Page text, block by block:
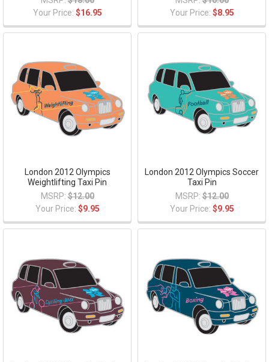
Your Price: $16.95
Your Price: $8.95
London 2012 Olympics
Weightlifting Taxi Pin
MSRP: $12.00
Your Price: $9.95
London 2012 Olympics Soccer
Taxi Pin
MSRP: $12.00
Your Price: $9.95